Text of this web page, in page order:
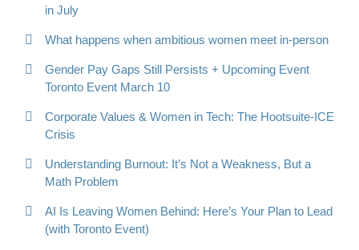
in July
What happens when ambitious women meet in-person
Gender Pay Gaps Still Persists + Upcoming Event
Toronto Event March 10
Corporate Values & Women in Tech: The Hootsuite-ICE
Crisis
Understanding Burnout: It’s Not a Weakness, But a
Math Problem
AI Is Leaving Women Behind: Here’s Your Plan to Lead
(with Toronto Event)